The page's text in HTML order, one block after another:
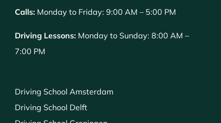
Calls: Monday to Friday: 9:00 AM – 5:00 PM
Driving Lessons: Monday to Sunday: 8:00 AM –
7:00 PM
Driving School Amsterdam
Driving School Delft